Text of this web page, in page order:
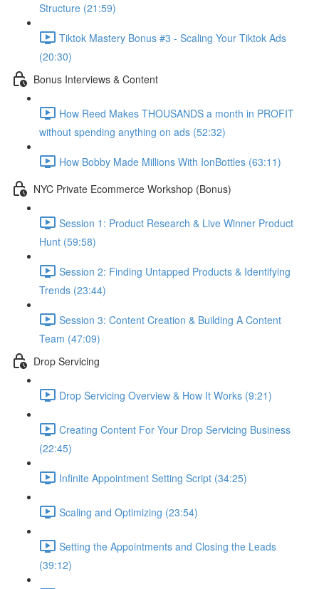
Structure (21:59)
Tiktok Mastery Bonus #3 - Scaling Your Tiktok Ads
(20:30)
Bonus Interviews & Content
How Reed Makes THOUSANDS a month in PROFIT
without spending anything on ads (52:32)
How Bobby Made Millions With IonBottles (63:11)
NYC Private Ecommerce Workshop (Bonus)
Session 1: Product Research & Live Winner Product
Hunt (59:58)
Session 2: Finding Untapped Products & Identifying
Trends (23:44)
Session 3: Content Creation & Building A Content
Team (47:09)
Drop Servicing
Drop Servicing Overview & How It Works (9:21)
Creating Content For Your Drop Servicing Business
(22:45)
Infinite Appointment Setting Script (34:25)
Scaling and Optimizing (23:54)
Setting the Appointments and Closing the Leads
(39:12)